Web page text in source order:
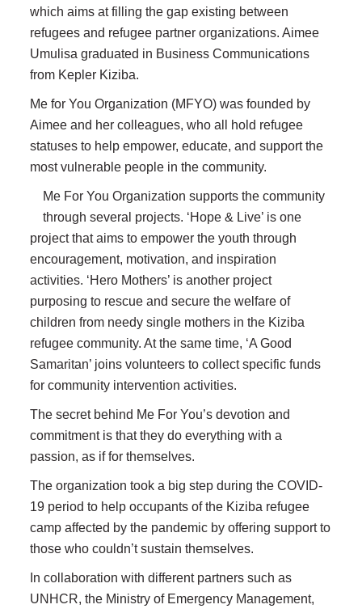
which aims at filling the gap existing between
refugees and refugee partner organizations. Aimee
Umulisa graduated in Business Communications
from Kepler Kiziba.
Me for You Organization (MFYO) was founded by
Aimee and her colleagues, who all hold refugee
statuses to help empower, educate, and support the
most vulnerable people in the community.
Me For You Organization supports the community
through several projects. ‘Hope & Live’ is one
project that aims to empower the youth through
encouragement, motivation, and inspiration
activities. ‘Hero Mothers’ is another project
purposing to rescue and secure the welfare of
children from needy single mothers in the Kiziba
refugee community. At the same time, ‘A Good
Samaritan’ joins volunteers to collect specific funds
for community intervention activities.
The secret behind Me For You’s devotion and
commitment is that they do everything with a
passion, as if for themselves.
The organization took a big step during the COVID-
19 period to help occupants of the Kiziba refugee
camp affected by the pandemic by offering support to
those who couldn’t sustain themselves.
In collaboration with different partners such as
UNHCR, the Ministry of Emergency Management,